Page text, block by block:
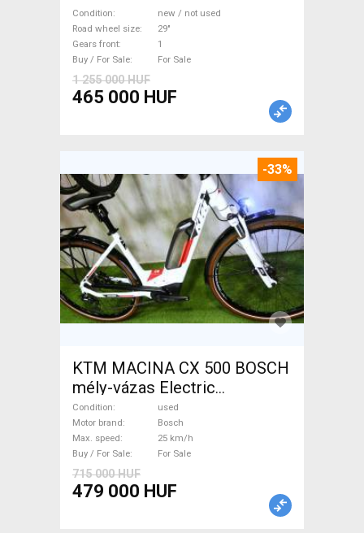
M/L Mountain Bike 29" front
suspension new / not used
For Sale
Condition
new / not used
Road wheel size
29"
Gears front
1
Buy / For Sale
For Sale
1 255 000 HUF
465 000 HUF
-33%
KTM MACINA CX 500 BOSCH
mély-vázas Electric
Trekking/cross 25 km/h
Bosch used For Sale
Condition
used
Motor brand
Bosch
Max. speed
25 km/h
Buy / For Sale
For Sale
715 000 HUF
479 000 HUF